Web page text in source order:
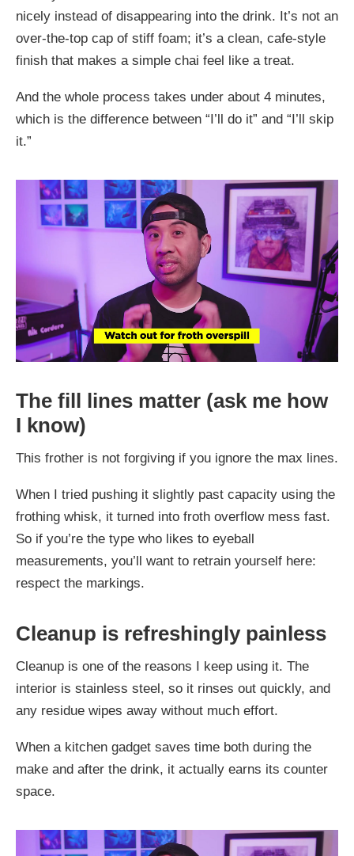
nicely instead of disappearing into the drink. It’s not an
over-the-top cap of stiff foam; it’s a clean, cafe-style
finish that makes a simple chai feel like a treat.
And the whole process takes under about 4 minutes,
which is the difference between “I’ll do it” and “I’ll skip
it.”
The fill lines matter (ask me how
I know)
This frother is not forgiving if you ignore the max lines.
When I tried pushing it slightly past capacity using the
frothing whisk, it turned into froth overflow mess fast.
So if you’re the type who likes to eyeball
measurements, you’ll want to retrain yourself here:
respect the markings.
Cleanup is refreshingly painless
Cleanup is one of the reasons I keep using it. The
interior is stainless steel, so it rinses out quickly, and
any residue wipes away without much effort.
When a kitchen gadget saves time both during the
make and after the drink, it actually earns its counter
space.